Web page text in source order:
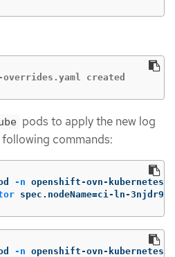
overrides.yaml created
pods to apply the new log
commands:
-n openshift-ovn-kubernetes
spec.nodeName=ci-ln-3njdr9b-
-n openshift-ovn-kubernetes